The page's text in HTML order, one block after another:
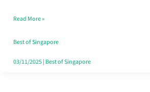
Fits
Your
Singapore
Read More »
Best of Singapore
03/11/2025| Best of Singapore